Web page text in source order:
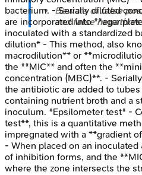
Beware offalse
andfalse negatives
bacterium. - Serially diluted
are incorporated into **agar
inoculated with a standardized
dilution* - This method, also
macrodilution** or
the **MIC** and often the
concentration (MBC)**. -
the antibiotic are added to
containing nutrient broth and a
inoculum. *Epsilometer test* -
test**, this is a quantitative
impregnated with a **gradient
- When placed on an inoculated
of inhibition forms, and the
where the zone intersects the